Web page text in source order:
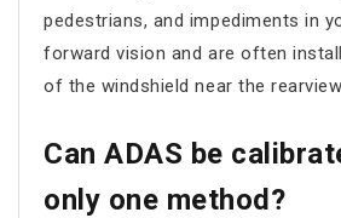
pedestrians, and impediments in
forward vision and are often
of the windshield near the
Can ADAS be
only one method?